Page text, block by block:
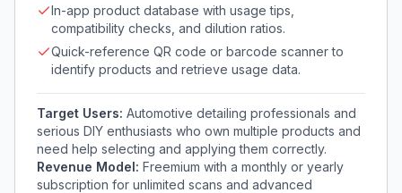
In-app product database with usage tips,
compatibility checks, and dilution ratios.
Quick-reference QR code or barcode scanner to
identify products and retrieve usage data.
Target Users: Automotive detailing professionals and
serious DIY enthusiasts who own multiple products and
need help selecting and applying them correctly.
Revenue Model: Freemium with a monthly or yearly
subscription for unlimited scans and advanced